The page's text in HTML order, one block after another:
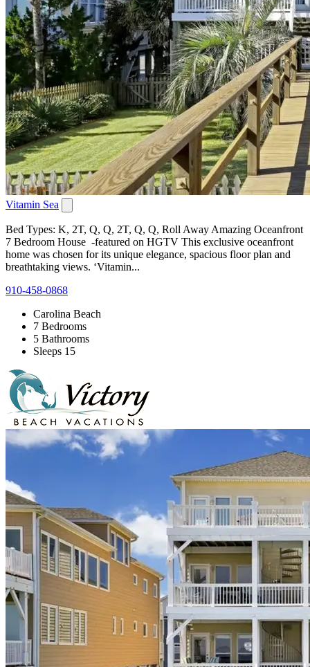
Vitamin Sea
Bed Types: K, 2T, Q, Q, 2T, Q, Q, Roll Away Amazing Oceanfront
7 Bedroom House -featured on HGTV This exclusive oceanfront
home was chosen for its unique elegance, spacious floor plan and
breathtaking views. ‘Vitamin...
910-458-0868
Carolina Beach
7 Bedrooms
5 Bathrooms
Sleeps 15